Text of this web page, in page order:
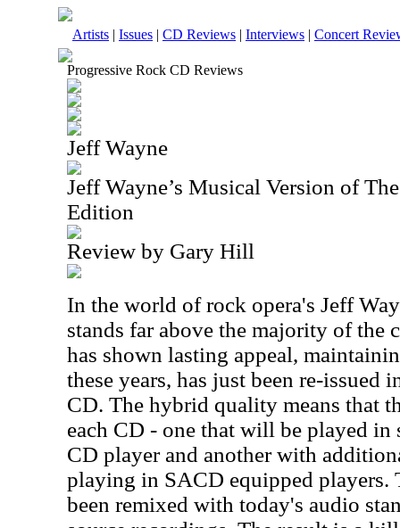
Artists | Issues | CD Reviews | Interviews | Concert
Progressive Rock CD Reviews
Jeff Wayne
Jeff Wayne’s Musical Version of
Edition
Review by Gary Hill
In the world of rock opera's Jeff
stands far above the majority of the
has shown lasting appeal,
these years, has just been re-
CD. The hybrid quality means that
each CD - one that will be played in
CD player and another with
playing in SACD equipped players.
been remixed with today's audio